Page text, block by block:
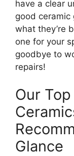
have a clear
good ceramic
what they’re
one for your
goodbye to
repairs!
Our
Glance